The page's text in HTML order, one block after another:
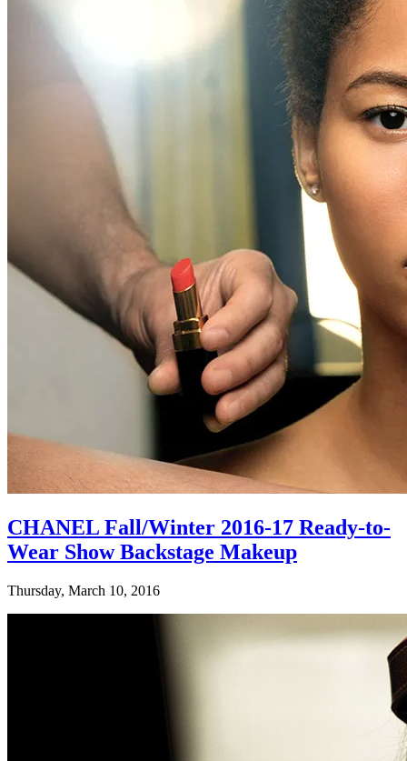
CHANEL Fall/Winter 2016-17 Ready-to-
Wear Show Backstage Makeup
Thursday, March 10, 2016